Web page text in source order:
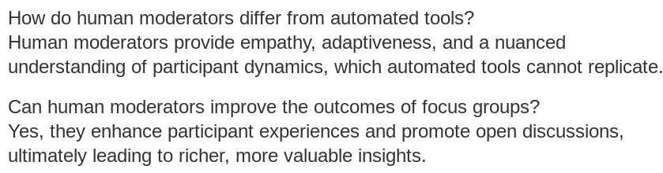
How do human moderators differ from automated tools?
Human moderators provide empathy, adaptiveness, and a nuanced
understanding of participant dynamics, which automated tools cannot replicate.
Can human moderators improve the outcomes of focus groups?
Yes, they enhance participant experiences and promote open discussions,
ultimately leading to richer, more valuable insights.